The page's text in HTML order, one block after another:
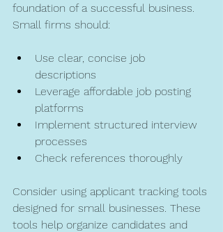
foundation of a successful business.
Small firms should:
Use clear, concise job
descriptions
Leverage affordable job posting
platforms
Implement structured interview
processes
Check references thoroughly
Consider using applicant tracking tools
designed for small businesses. These
tools help organize candidates and